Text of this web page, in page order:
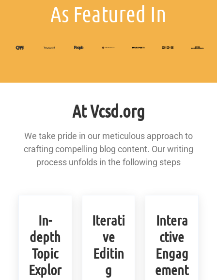
As Featured In
At Vcsd.org
We take pride in our meticulous approach to
crafting compelling blog content. Our writing
process unfolds in the following steps
In-
depth
Topic
Explor
Iterati
ve
Editin
g
Intera
ctive
Engag
ement